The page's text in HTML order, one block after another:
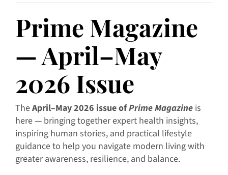
$2.72
through
$6.15
Prime Magazine
— April–May
2026 Issue
TheApril–May 2026 issue ofPrime Magazine is
here — bringing together expert health insights,
inspiring human stories, and practical lifestyle
guidance to help you navigate modern living with
greater awareness, resilience, and balance.